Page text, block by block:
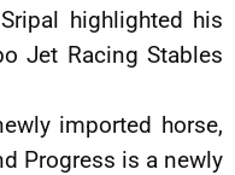
highlighted his
Jet Racing Stables
imported horse,
Progress is a newly